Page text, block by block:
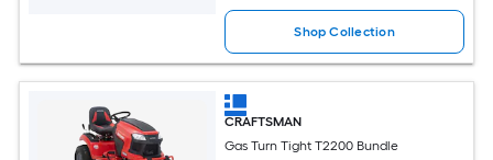
Shop Collection
CRAFTSMAN
Gas Turn Tight T2200 Bundle